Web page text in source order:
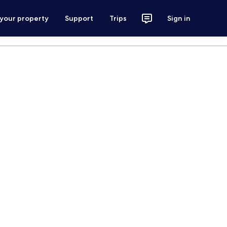
property Support Trips Sign in